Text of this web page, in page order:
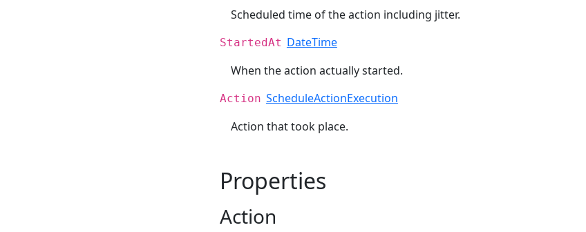
Scheduled time of the action including jitter.
StartedAt DateTime
When the action actually started.
Action ScheduleActionExecution
Action that took place.
Properties
Action